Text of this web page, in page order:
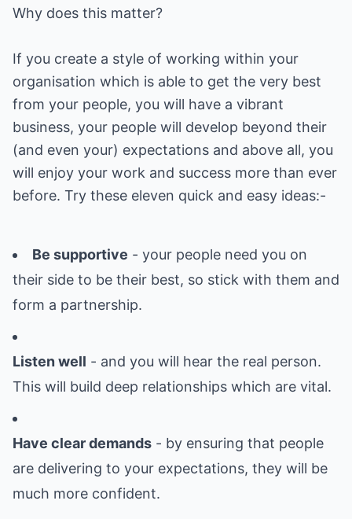
Why does this matter?
If you create a style of working within your
organisation which is able to get the very best
from your people, you will have a vibrant
business, your people will develop beyond their
(and even your) expectations and above all, you
will enjoy your work and success more than ever
before. Try these eleven quick and easy ideas:-
Be supportive - your people need you on
their side to be their best, so stick with them and
form a partnership.
Listen well - and you will hear the real person.
This will build deep relationships which are vital.
Have clear demands - by ensuring that people
are delivering to your expectations, they will be
much more confident.